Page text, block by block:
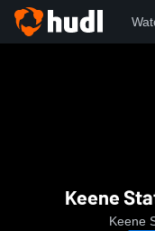
Keene
Keene